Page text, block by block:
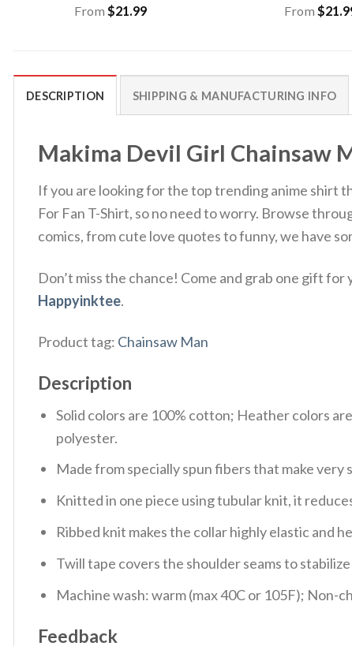
From $21.99
From $
DESCRIPTION SHIPPING & MANUFACTURING INFO
Makima Devil Girl Chainsaw
If you are looking for the top trending anime shirt
For Fan T-Shirt, so no need to worry. Browse
comics, from cute love quotes to funny, we have
Don’t miss the chance! Come and grab one gift
Happyinktee.
Product tag: Chainsaw Man
Description
Solid colors are 100% cotton; Heather colors
polyester.
Made from specially spun fibers that make
Knitted in one piece using tubular knit, it
Ribbed knit makes the collar highly elastic and
Twill tape covers the shoulder seams to
Machine wash: warm (max 40C or 105F); Non-
Feedback